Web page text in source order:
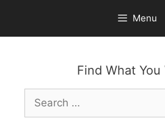
content
Menu
Find What You
Search
for: